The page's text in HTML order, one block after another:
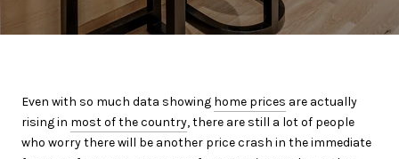
Even with so much data showing home prices are actually
rising in most of the country, there are still a lot of people
who worry there will be another price crash in the immediate